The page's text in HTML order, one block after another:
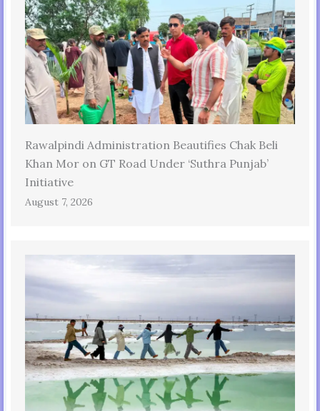
Rawalpindi Administration Beautifies Chak Beli
Khan Mor on GT Road Under ‘Suthra Punjab’
Initiative
August 7, 2026